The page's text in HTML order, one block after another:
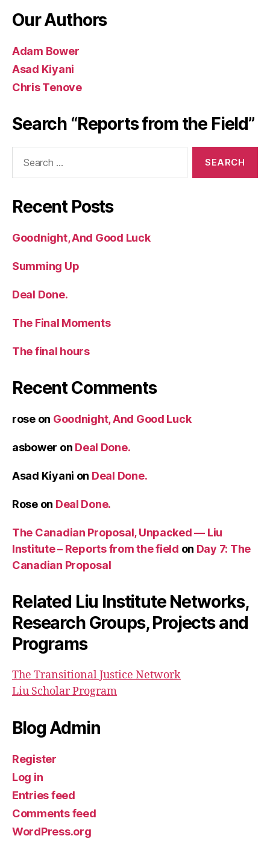
Our Authors
Adam Bower
Asad Kiyani
Chris Tenove
Search “Reports from the Field”
Recent Posts
Goodnight, And Good Luck
Summing Up
Deal Done.
The Final Moments
The final hours
Recent Comments
roseon Goodnight, And Good Luck
asbower on Deal Done.
Asad Kiyani on Deal Done.
Roseon Deal Done.
The Canadian Proposal, Unpacked — Liu
Institute – Reports from the field on Day 7: The
Canadian Proposal
Related Liu Institute Networks,
Research Groups, Projects and
Programs
The Transitional Justice Network
Liu Scholar Program
Blog Admin
Register
Log in
Entries feed
Comments feed
WordPress.org